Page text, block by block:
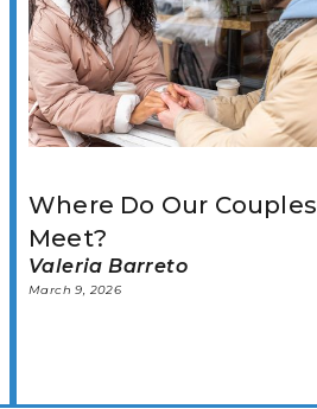
Where Do Our Couples
Meet?
Valeria Barreto
March 9, 2026